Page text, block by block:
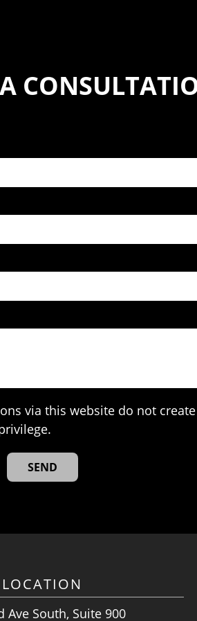
via this website do not
LOCATION
Ave South, Suite 900